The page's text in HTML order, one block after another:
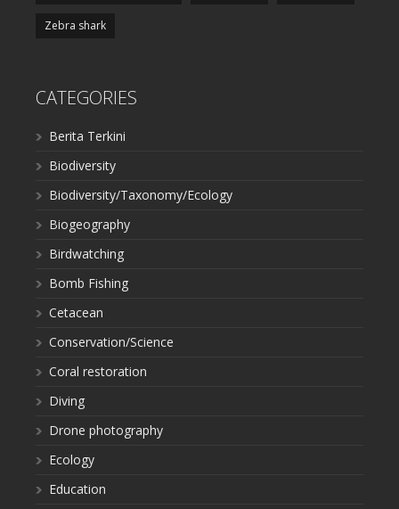
Zebra shark
CATEGORIES
Berita Terkini
Biodiversity
Biodiversity/Taxonomy/Ecology
Biogeography
Birdwatching
Bomb Fishing
Cetacean
Conservation/Science
Coral restoration
Diving
Drone photography
Ecology
Education